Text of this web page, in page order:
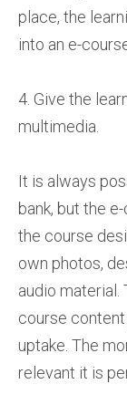
place, the
into an e-
4. Give the
multimedia.
It is always
bank, but the
the course
own photos,
audio
course
uptake. The
relevant it is